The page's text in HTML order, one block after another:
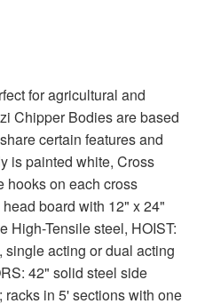
for agricultural and
Chipper Bodies are based
certain features and
is painted white, Cross
hooks on each cross
board with 12" x 24"
High-Tensile steel, HOIST:
acting or dual acting
42" solid steel side
racks in 5' sections with one